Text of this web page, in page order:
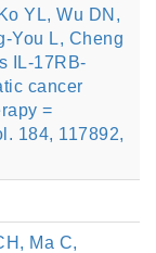
YL, Wu DN,
You L, Cheng
IL-17RB-
cancer
=
184, 117892,
Ma C,